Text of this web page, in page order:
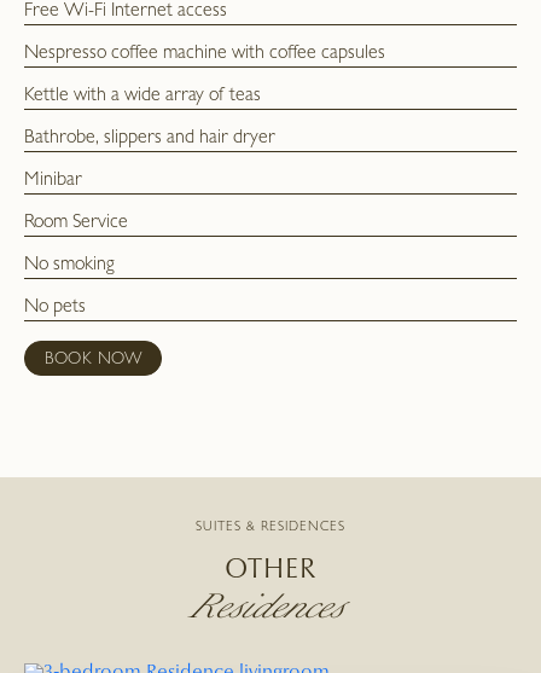
Free Wi-Fi Internet access
Nespresso coffee machine with coffee capsules
Kettle with a wide array of teas
Bathrobe, slippers and hair dryer
Minibar
Room Service
No smoking
No pets
BOOK NOW
SUITES & RESIDENCES
OTHER
Residences